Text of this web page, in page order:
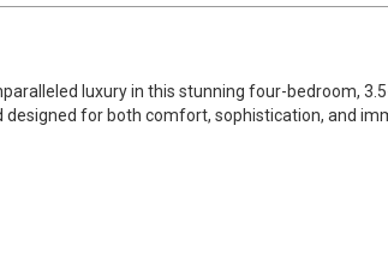
luxury in this stunning four-bedroom,
designed for both comfort, sophistication, and